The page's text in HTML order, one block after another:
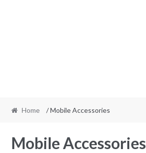
Home / Mobile Accessories
Mobile Accessories